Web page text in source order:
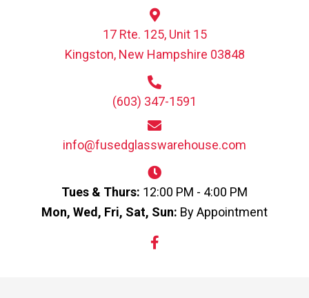
17 Rte. 125, Unit 15
Kingston, New Hampshire 03848
(603) 347-1591
info@fusedglasswarehouse.com
Tues & Thurs: 12:00 PM - 4:00 PM
Mon, Wed, Fri, Sat, Sun: By Appointment